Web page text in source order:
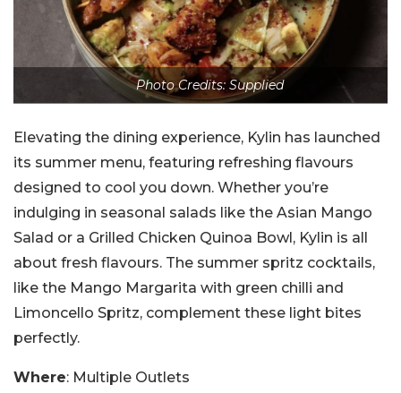
Photo Credits: Supplied
Elevating the dining experience, Kylin has launched
its summer menu, featuring refreshing flavours
designed to cool you down. Whether you’re
indulging in seasonal salads like the Asian Mango
Salad or a Grilled Chicken Quinoa Bowl, Kylin is all
about fresh flavours. The summer spritz cocktails,
like the Mango Margarita with green chilli and
Limoncello Spritz, complement these light bites
perfectly.
Where: Multiple Outlets